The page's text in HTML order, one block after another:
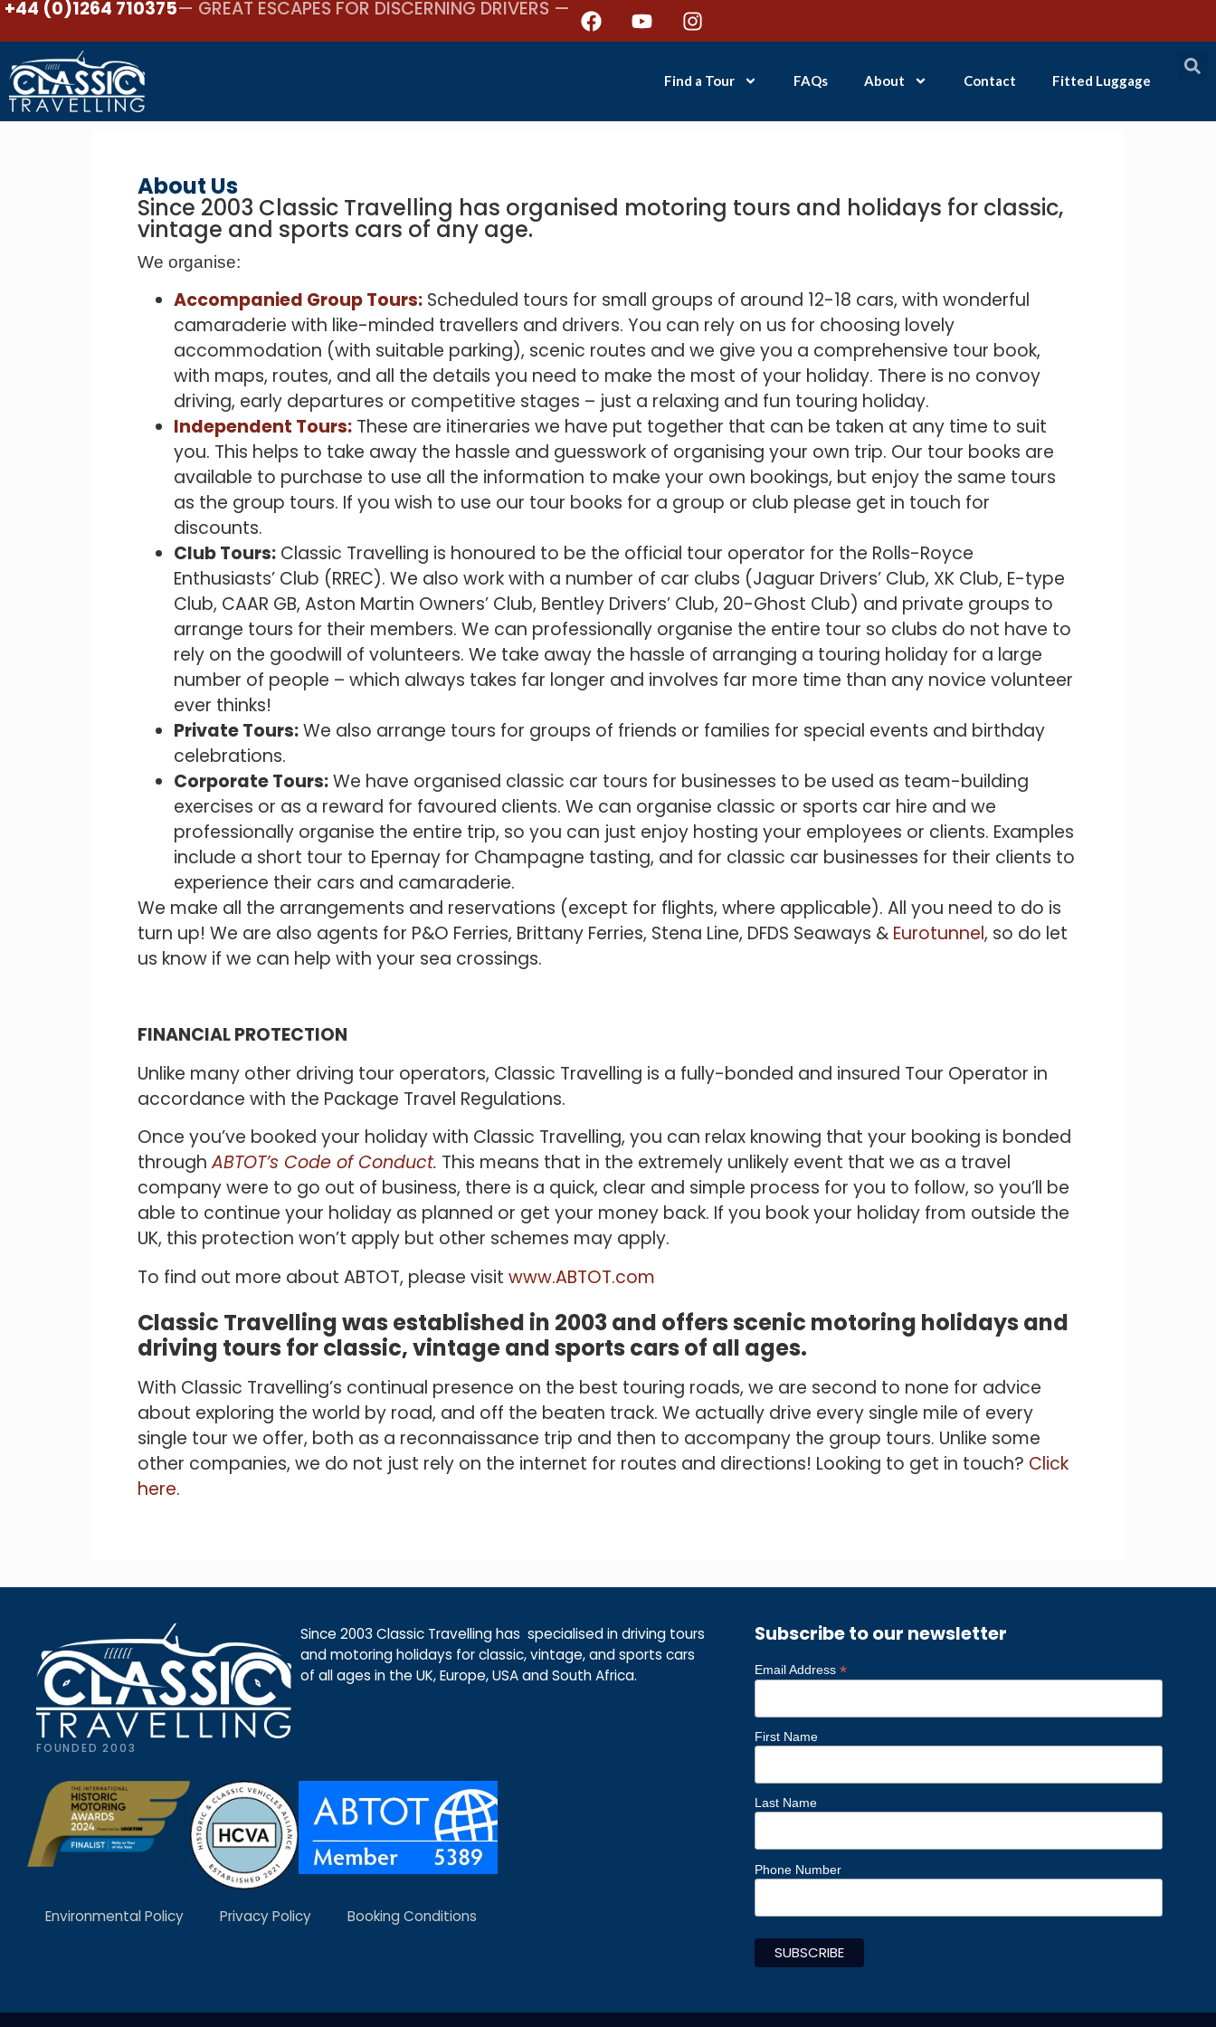
+44 (0)1264 710375— GREAT ESCAPES FOR DISCERNING DRIVERS —
Find a Tour FAQs About Contact Fitted Luggage
About Us
Since 2003 Classic Travelling has organised motoring tours and holidays for classic,
vintage and sports cars of any age.
We organise:
Accompanied Group Tours: Scheduled tours for small groups of around 12-18 cars, with wonderful
camaraderie with like-minded travellers and drivers. You can rely on us for choosing lovely
accommodation (with suitable parking), scenic routes and we give you a comprehensive tour book,
with maps, routes, and all the details you need to make the most of your holiday. There is no convoy
driving, early departures or competitive stages – just a relaxing and fun touring holiday.
Independent Tours: These are itineraries we have put together that can be taken at any time to suit
you. This helps to take away the hassle and guesswork of organising your own trip. Our tour books are
available to purchase to use all the information to make your own bookings, but enjoy the same tours
as the group tours. If you wish to use our tour books for a group or club please get in touch for
discounts.
Club Tours: Classic Travelling is honoured to be the official tour operator for the Rolls-Royce
Enthusiasts’ Club (RREC). We also work with a number of car clubs (Jaguar Drivers’ Club, XK Club, E-type
Club, CAAR GB, Aston Martin Owners’ Club, Bentley Drivers’ Club, 20-Ghost Club) and private groups to
arrange tours for their members. We can professionally organise the entire tour so clubs do not have to
rely on the goodwill of volunteers. We take away the hassle of arranging a touring holiday for a large
number of people – which always takes far longer and involves far more time than any novice volunteer
ever thinks!
Private Tours:We also arrange tours for groups of friends or families for special events and birthday
celebrations.
Corporate Tours:We have organised classic car tours for businesses to be used as team-building
exercises or as a reward for favoured clients. We can organise classic or sports car hire and we
professionally organise the entire trip, so you can just enjoy hosting your employees or clients. Examples
include a short tour to Epernay for Champagne tasting, and for classic car businesses for their clients to
experience their cars and camaraderie.
We make all the arrangements and reservations (except for flights, where applicable). All you need to do is
turn up! We are also agents for P&O Ferries, Brittany Ferries, Stena Line, DFDS Seaways & Eurotunnel, so do let
us know if we can help with your sea crossings.
FINANCIAL PROTECTION
Unlike many other driving tour operators, Classic Travelling is a fully-bonded and insured Tour Operator in
accordance with the Package Travel Regulations.
Once you’ve booked your holiday with Classic Travelling, you can relax knowing that your booking is bonded
throughABTOT’s Code of Conduct. This means that in the extremely unlikely event that we as a travel
company were to go out of business, there is a quick, clear and simple process for you to follow, so you’ll be
able to continue your holiday as planned or get your money back. If you book your holiday from outside the
UK, this protection won’t apply but other schemes may apply.
To find out more about ABTOT, please visit www.ABTOT.com
Classic Travelling was established in 2003 and offers scenic motoring holidays and
driving tours for classic, vintage and sports cars of all ages.
With Classic Travelling’s continual presence on the best touring roads, we are second to none for advice
about exploring the world by road, and off the beaten track. We actually drive every single mile of every
single tour we offer, both as a reconnaissance trip and then to accompany the group tours. Unlike some
other companies, we do not just rely on the internet for routes and directions! Looking to get in touch? Click
here.
FOUNDED 2003
Since 2003 Classic Travelling has specialised in driving tours
and motoring holidays for classic, vintage, and sports cars
of all ages in the UK, Europe, USA and South Africa.
Environmental Policy Privacy Policy Booking Conditions
Subscribe to our newsletter
Email Address*
First Name
Last Name
Phone Number